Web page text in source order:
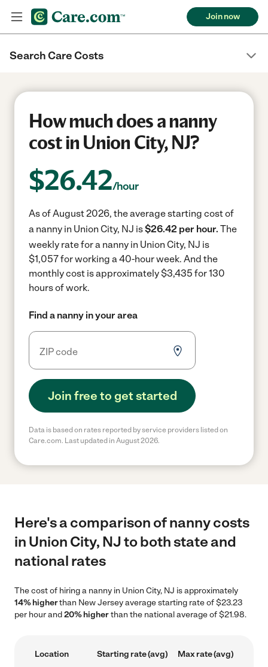
Join now
Search Care Costs
How much does a nanny
cost in Union City, NJ?
$26.42/hour
As of August 2026, the average starting cost of
a nanny in Union City, NJ is$26.42 per hour. The
weekly rate for a nanny in Union City, NJ is
$1,057 for working a 40-hour week. And the
monthly cost is approximately $3,435 for 130
hours of work.
Find a nanny in your area
Join free to get started
Data is based on rates reported by service providers listed on
Care.com. Last updated in August 2026.
Here's a comparison of nanny costs
in Union City, NJ to both state and
national rates
The cost of hiring a nanny in Union City, NJ is approximately
14% higherthan New Jersey average starting rate of $23.23
per hour and20% higherthan the national average of $21.98.
Location Starting rate (avg) Max rate (avg)